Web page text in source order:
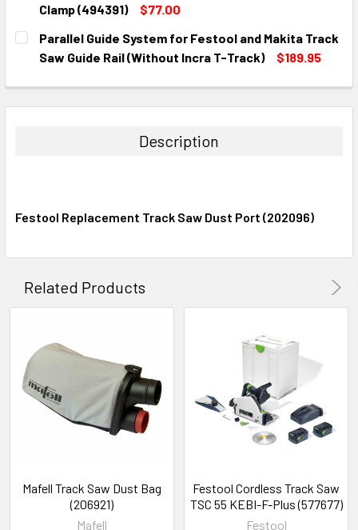
None
Festool FS 1400/2 KP Guide Rail
Festool 75" Guide rail FS 1900/2-KP
Rail, 55 inches (1400mm) (496939)
Festool 42" Guide Rail Fs 1080
(1080mm) (491504)
Festool 32" Guide Rail FS 800
CURRENT
QUANTITY:
DECREASE QUANTITY:INCREASE QUANTITY:
Clamp (494391)
$77.00
CURRENT
STOCK:
QUANTITY:
DECREASE QUANTITY:INCREASE QUANTITY:
Parallel Guide System for Festool and Makita Track
Saw Guide Rail (Without Incra T-Track)
$189.95
DECREASE QUANTITY:INCREASE QUANTITY:
Description
Festool Replacement Track Saw Dust Port (202096)
Related Products
Mafell Track Saw Dust Bag
(206921)
Mafell
Festool Cordless Track Saw
TSC 55 KEBI-F-Plus (577677)
Festool